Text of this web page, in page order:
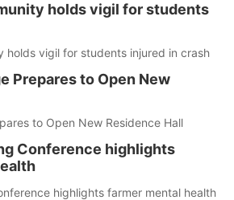
holds vigil for students
holds vigil for students injured in crash
Prepares to Open New
to Open New Residence Hall
Conference highlights
highlights farmer mental health